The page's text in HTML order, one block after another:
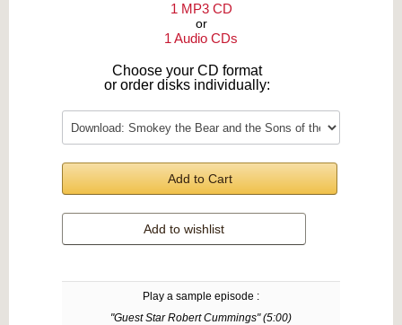
1 MP3 CD
or
1 Audio CDs
Choose your CD format
or order disks individually:
Add to Cart
Add to wishlist
Play a sample episode :
"Guest Star Robert Cummings" (5:00)